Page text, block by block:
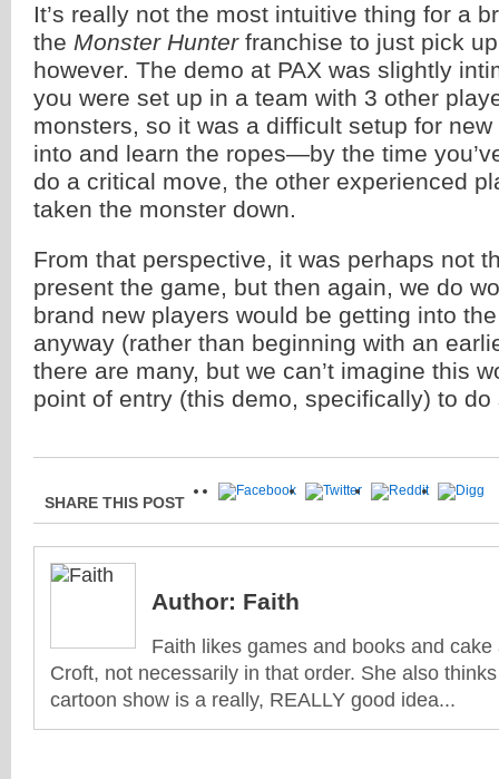
It’s really not the most intuitive thing for a
the Monster Hunterfranchise to just pick
however. The demo at PAX was slightly
you were set up in a team with 3 other
monsters, so it was a difficult setup for
into and learn the ropes—by the time
do a critical move, the other experienced
taken the monster down.
From that perspective, it was perhaps not
present the game, but then again, we do
brand new players would be getting into
anyway (rather than beginning with an
there are many, but we can’t imagine this
point of entry (this demo, specifically) to do
SHARE THIS POST
Author: Faith
Faith likes games and books and
Croft, not necessarily in that order. She also
cartoon show is a really, REALLY good idea...